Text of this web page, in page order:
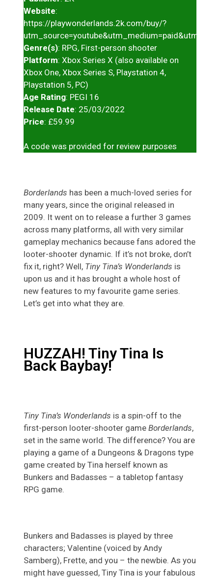
Website:
https://playwonderlands.2k.com/buy/?
Genre(s): RPG, First-person shooter
Platform: Xbox Series X (also available on
Xbox One, Xbox Series S, Playstation 4,
Playstation 5, PC)
Age Rating: PEGI 16
Release Date: 25/03/2022
Price: £59.99
A code was provided for review purposes
Borderlands has been a much-loved series for
many years, since the original released in
2009. It went on to release a further 3 games
across many platforms, all with very similar
gameplay mechanics because fans adored the
looter-shooter dynamic. If it’s not broke, don’t
fix it, right? Well, Tiny Tina’s Wonderlands is
upon us and it has brought a whole host of
new features to my favourite game series.
Let’s get into what they are.
HUZZAH! Tiny Tina Is
Back Baybay!
Tiny Tina’s Wonderlands is a spin-off to the
first-person looter-shooter game Borderlands,
set in the same world. The difference? You are
playing a game of a Dungeons & Dragons type
game created by Tina herself known as
Bunkers and Badasses – a tabletop fantasy
RPG game.
Bunkers and Badasses is played by three
characters; Valentine (voiced by Andy
Samberg), Frette, and you – the newbie. As you
might have guessed, Tiny Tina is your fabulous